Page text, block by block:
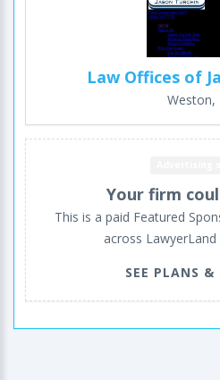
Law Offices of
Weston,
Your firm
This is a paid Featured
across
SEE PLANS &